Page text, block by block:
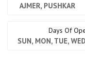
AJMER, PUSHKAR
Days Of
SUN, MON, TUE,